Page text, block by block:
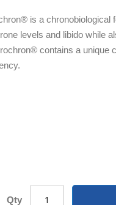
is a chronobiological
levels and libido while
contains a unique
Qty